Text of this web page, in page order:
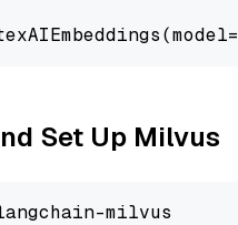
Set Up Milvus